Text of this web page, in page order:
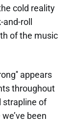
cold reality
and-roll
of the music
appears
throughout
strapline of
been